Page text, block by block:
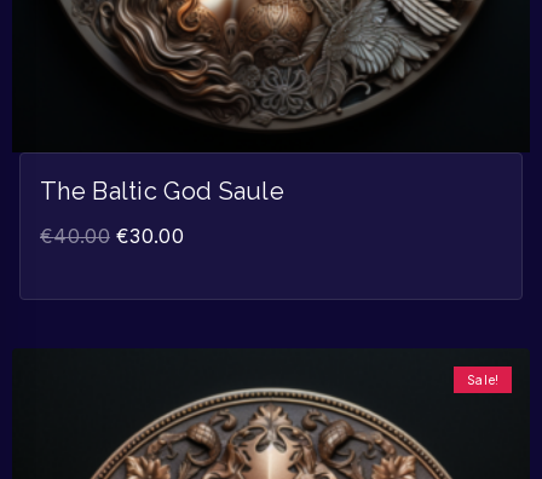
The Baltic God Saule
€40.00 €30.00
Sale!